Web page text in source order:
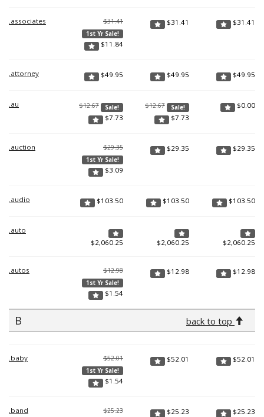
.associates $31.41
1st Yr Sale!
$11.84
$31.41 $31.41
.attorney $49.95 $49.95 $49.95
.au $12.67 Sale!
$7.73
$12.67 Sale!
$7.73
$0.00
.auction $29.35
1st Yr Sale!
$3.09
$29.35 $29.35
.audio $103.50 $103.50 $103.50
.auto
$2,060.25 $2,060.25 $2,060.25
.autos $12.98
1st Yr Sale!
$1.54
$12.98 $12.98
B back to top
.baby $52.01
1st Yr Sale!
$1.54
$52.01 $52.01
.band $25.23 $25.23 $25.23